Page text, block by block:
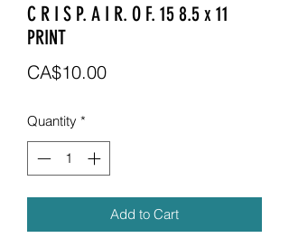
C R I S P. A I R. O F. 15 8.5 x 11
PRINT
CA$10.00Price
Quantity *
Add to Cart